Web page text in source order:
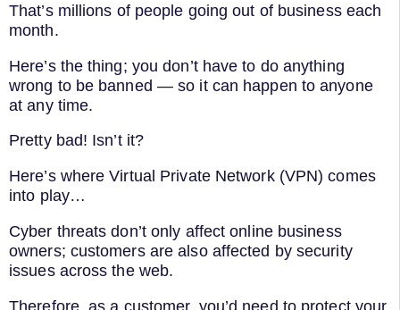
That’s millions of people going out of business each
month.
Here’s the thing; you don’t have to do anything
wrong to be banned — so it can happen to anyone
at any time.
Pretty bad! Isn’t it?
Here’s where Virtual Private Network (VPN) comes
into play…
Cyber threats don’t only affect online business
owners; customers are also affected by security
issues across the web.
Therefore, as a customer, you’d need to protect your